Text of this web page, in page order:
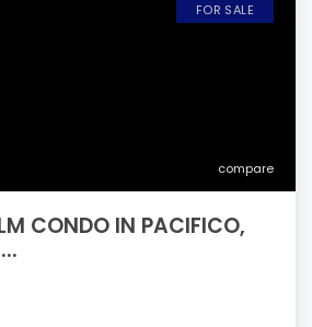
compare
FOR SALE
CONDO IN PACIFICO,